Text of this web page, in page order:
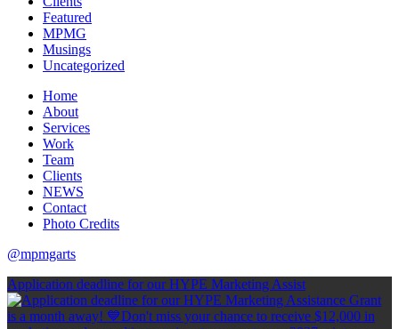
Featured
MPMG
Musings
Uncategorized
Home
About
Services
Work
Team
Clients
NEWS
Contact
Photo Credits
@mpmgarts
Application deadline for our HYPE Marketing Assist